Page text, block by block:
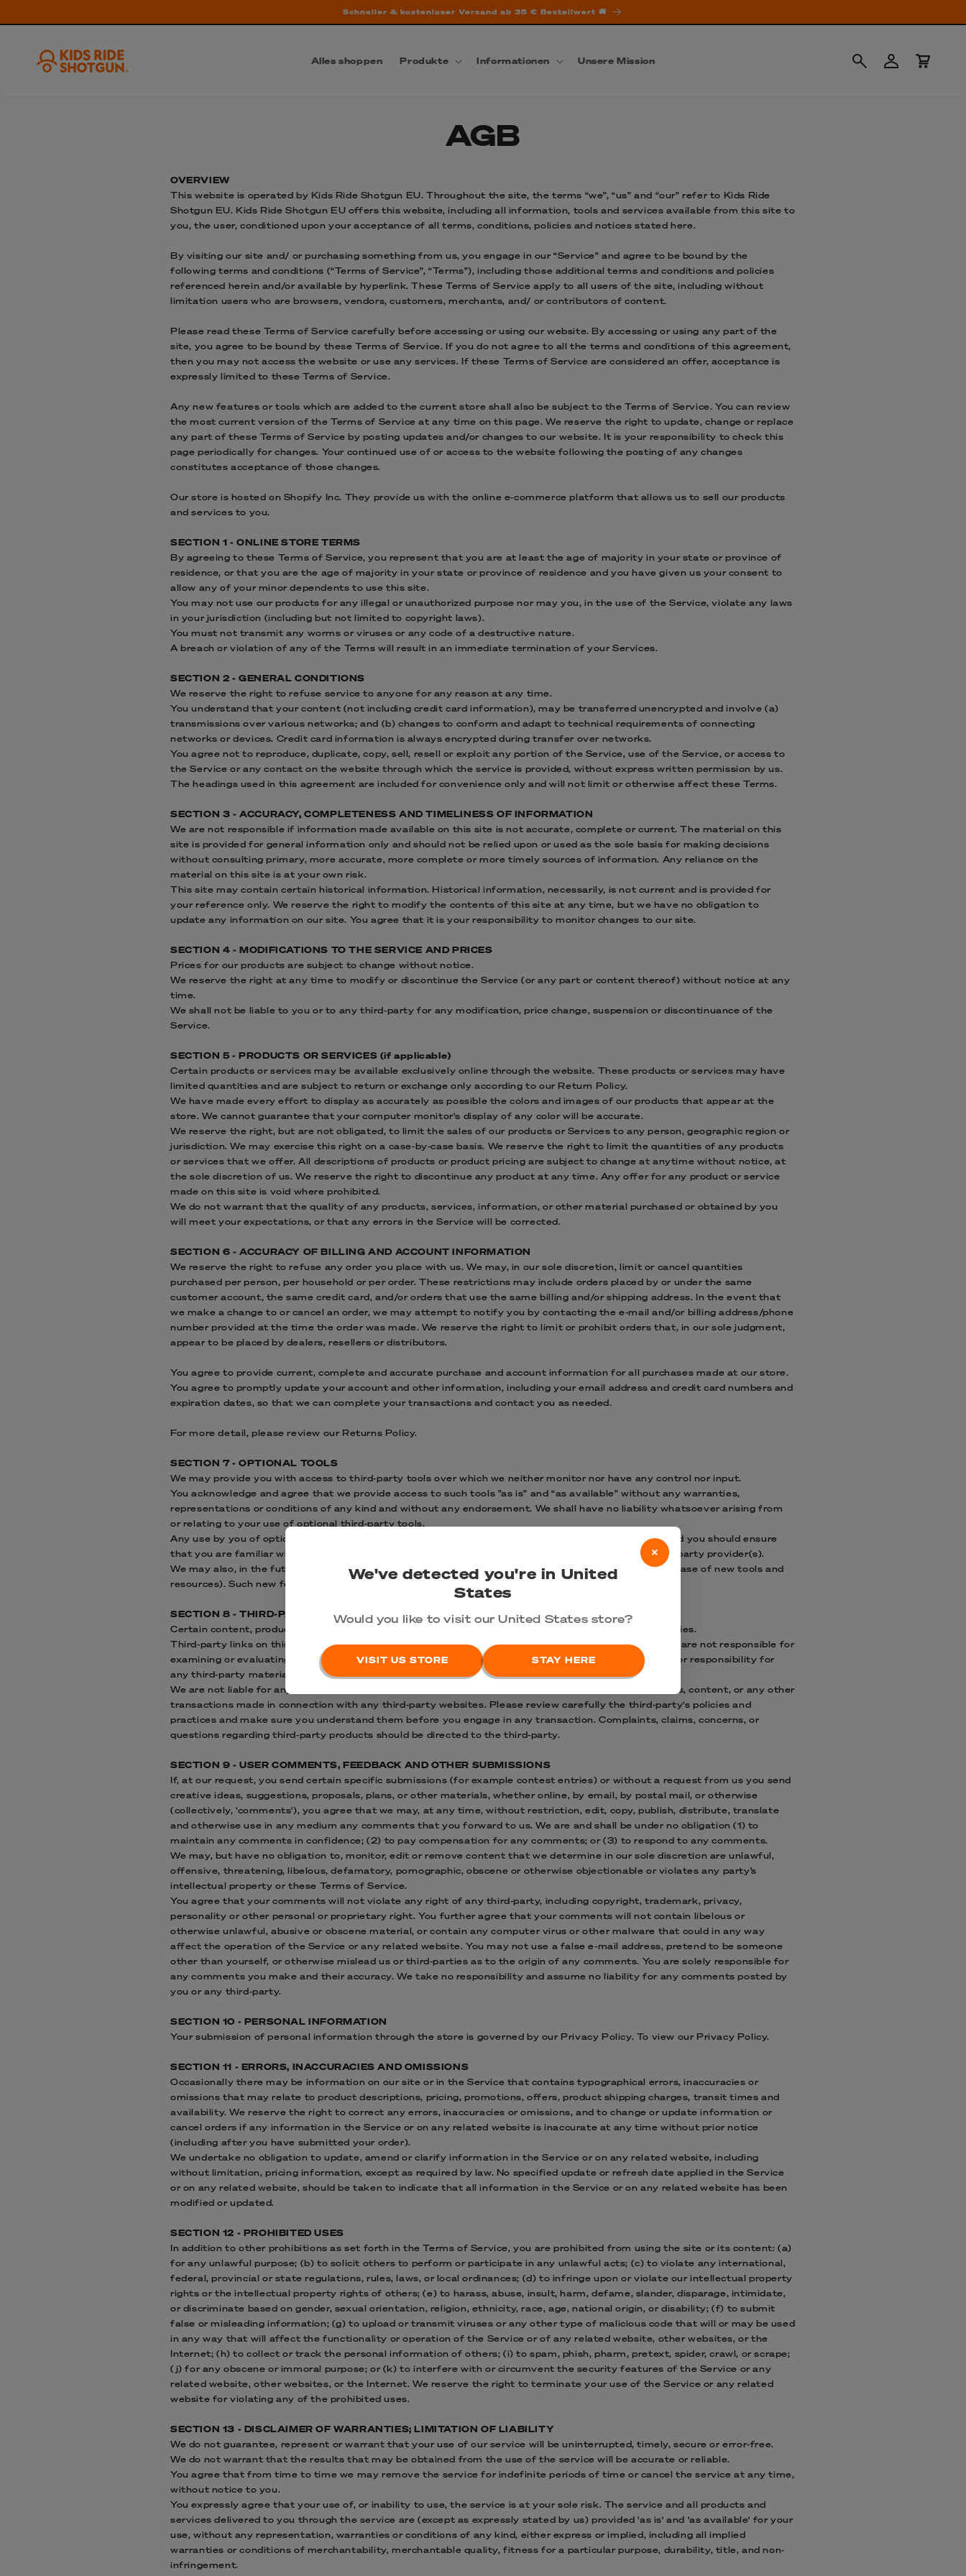
Schneller & kostenloser Versand ab 35 € Bestellwert 🚚
Alles shoppen Produkte Informationen Unsere Mission AnmeldenWarenkorb
AGB
OVERVIEW
This website is operated by Kids Ride Shotgun EU. Throughout the site, the terms “we”, “us” and “our” refer to Kids Ride
Shotgun EU. Kids Ride Shotgun EU offers this website, including all information, tools and services available from this site to
you, the user, conditioned upon your acceptance of all terms, conditions, policies and notices stated here.
By visiting our site and/ or purchasing something from us, you engage in our “Service” and agree to be bound by the
following terms and conditions (“Terms of Service”, “Terms”), including those additional terms and conditions and policies
referenced herein and/or available by hyperlink. These Terms of Service apply to all users of the site, including without
limitation users who are browsers, vendors, customers, merchants, and/ or contributors of content.
Please read these Terms of Service carefully before accessing or using our website. By accessing or using any part of the
site, you agree to be bound by these Terms of Service. If you do not agree to all the terms and conditions of this agreement,
then you may not access the website or use any services. If these Terms of Service are considered an offer, acceptance is
expressly limited to these Terms of Service.
Any new features or tools which are added to the current store shall also be subject to the Terms of Service. You can review
the most current version of the Terms of Service at any time on this page. We reserve the right to update, change or replace
any part of these Terms of Service by posting updates and/or changes to our website. It is your responsibility to check this
page periodically for changes. Your continued use of or access to the website following the posting of any changes
constitutes acceptance of those changes.
Our store is hosted on Shopify Inc. They provide us with the online e-commerce platform that allows us to sell our products
and services to you.
SECTION 1 - ONLINE STORE TERMS
By agreeing to these Terms of Service, you represent that you are at least the age of majority in your state or province of
residence, or that you are the age of majority in your state or province of residence and you have given us your consent to
allow any of your minor dependents to use this site.
You may not use our products for any illegal or unauthorized purpose nor may you, in the use of the Service, violate any laws
in your jurisdiction (including but not limited to copyright laws).
You must not transmit any worms or viruses or any code of a destructive nature.
A breach or violation of any of the Terms will result in an immediate termination of your Services.
SECTION 2 - GENERAL CONDITIONS
We reserve the right to refuse service to anyone for any reason at any time.
You understand that your content (not including credit card information), may be transferred unencrypted and involve (a)
transmissions over various networks; and (b) changes to conform and adapt to technical requirements of connecting
networks or devices. Credit card information is always encrypted during transfer over networks.
You agree not to reproduce, duplicate, copy, sell, resell or exploit any portion of the Service, use of the Service, or access to
the Service or any contact on the website through which the service is provided, without express written permission by us.
The headings used in this agreement are included for convenience only and will not limit or otherwise affect these Terms.
SECTION 3 - ACCURACY, COMPLETENESS AND TIMELINESS OF INFORMATION
We are not responsible if information made available on this site is not accurate, complete or current. The material on this
site is provided for general information only and should not be relied upon or used as the sole basis for making decisions
without consulting primary, more accurate, more complete or more timely sources of information. Any reliance on the
material on this site is at your own risk.
This site may contain certain historical information. Historical information, necessarily, is not current and is provided for
your reference only. We reserve the right to modify the contents of this site at any time, but we have no obligation to
update any information on our site. You agree that it is your responsibility to monitor changes to our site.
SECTION 4 - MODIFICATIONS TO THE SERVICE AND PRICES
Prices for our products are subject to change without notice.
We reserve the right at any time to modify or discontinue the Service (or any part or content thereof) without notice at any
time.
We shall not be liable to you or to any third-party for any modification, price change, suspension or discontinuance of the
Service.
SECTION 5 - PRODUCTS OR SERVICES (if applicable)
Certain products or services may be available exclusively online through the website. These products or services may have
limited quantities and are subject to return or exchange only according to our Return Policy.
We have made every effort to display as accurately as possible the colors and images of our products that appear at the
store. We cannot guarantee that your computer monitor's display of any color will be accurate.
We reserve the right, but are not obligated, to limit the sales of our products or Services to any person, geographic region or
jurisdiction. We may exercise this right on a case-by-case basis. We reserve the right to limit the quantities of any products
or services that we offer. All descriptions of products or product pricing are subject to change at anytime without notice, at
the sole discretion of us. We reserve the right to discontinue any product at any time. Any offer for any product or service
made on this site is void where prohibited.
We do not warrant that the quality of any products, services, information, or other material purchased or obtained by you
will meet your expectations, or that any errors in the Service will be corrected.
SECTION 6 - ACCURACY OF BILLING AND ACCOUNT INFORMATION
We reserve the right to refuse any order you place with us. We may, in our sole discretion, limit or cancel quantities
purchased per person, per household or per order. These restrictions may include orders placed by or under the same
customer account, the same credit card, and/or orders that use the same billing and/or shipping address. In the event that
we make a change to or cancel an order, we may attempt to notify you by contacting the e‑mail and/or billing address/phone
number provided at the time the order was made. We reserve the right to limit or prohibit orders that, in our sole judgment,
appear to be placed by dealers, resellers or distributors.
You agree to provide current, complete and accurate purchase and account information for all purchases made at our store.
You agree to promptly update your account and other information, including your email address and credit card numbers and
expiration dates, so that we can complete your transactions and contact you as needed.
For more detail, please review our Returns Policy.
SECTION 7 - OPTIONAL TOOLS
We may provide you with access to third-party tools over which we neither monitor nor have any control nor input.
You acknowledge and agree that we provide access to such tools ”as is” and “as available” without any warranties,
representations or conditions of any kind and without any endorsement. We shall have no liability whatsoever arising from
or relating to your use of optional third-party tools.
Any use by you of optional tools offered through the site is entirely at your own risk and discretion and you should ensure
that you are familiar with and approve of the terms on which tools are provided by the relevant third-party provider(s).
We may also, in the future, offer new services and/or features through the website (including, the release of new tools and
resources). Such new features and/or services shall also be subject to these Terms of Service.
SECTION 8 - THIRD-PARTY LINKS
Certain content, products and services available via our Service may include materials from third-parties.
Third-party links on this site may direct you to third-party websites that are not affiliated with us. We are not responsible for
examining or evaluating the content or accuracy and we do not warrant and will not have any liability or responsibility for
any third-party materials or websites, or for any other materials, products, or services of third-parties.
We are not liable for any harm or damages related to the purchase or use of goods, services, resources, content, or any other
transactions made in connection with any third-party websites. Please review carefully the third-party's policies and
practices and make sure you understand them before you engage in any transaction. Complaints, claims, concerns, or
questions regarding third-party products should be directed to the third-party.
SECTION 9 - USER COMMENTS, FEEDBACK AND OTHER SUBMISSIONS
If, at our request, you send certain specific submissions (for example contest entries) or without a request from us you send
creative ideas, suggestions, proposals, plans, or other materials, whether online, by email, by postal mail, or otherwise
(collectively, 'comments'), you agree that we may, at any time, without restriction, edit, copy, publish, distribute, translate
and otherwise use in any medium any comments that you forward to us. We are and shall be under no obligation (1) to
maintain any comments in confidence; (2) to pay compensation for any comments; or (3) to respond to any comments.
We may, but have no obligation to, monitor, edit or remove content that we determine in our sole discretion are unlawful,
offensive, threatening, libelous, defamatory, pornographic, obscene or otherwise objectionable or violates any party’s
intellectual property or these Terms of Service.
You agree that your comments will not violate any right of any third-party, including copyright, trademark, privacy,
personality or other personal or proprietary right. You further agree that your comments will not contain libelous or
otherwise unlawful, abusive or obscene material, or contain any computer virus or other malware that could in any way
affect the operation of the Service or any related website. You may not use a false e‑mail address, pretend to be someone
other than yourself, or otherwise mislead us or third-parties as to the origin of any comments. You are solely responsible for
any comments you make and their accuracy. We take no responsibility and assume no liability for any comments posted by
you or any third-party.
SECTION 10 - PERSONAL INFORMATION
Your submission of personal information through the store is governed by our Privacy Policy. To view our Privacy Policy.
SECTION 11 - ERRORS, INACCURACIES AND OMISSIONS
Occasionally there may be information on our site or in the Service that contains typographical errors, inaccuracies or
omissions that may relate to product descriptions, pricing, promotions, offers, product shipping charges, transit times and
availability. We reserve the right to correct any errors, inaccuracies or omissions, and to change or update information or
cancel orders if any information in the Service or on any related website is inaccurate at any time without prior notice
(including after you have submitted your order).
We undertake no obligation to update, amend or clarify information in the Service or on any related website, including
without limitation, pricing information, except as required by law. No specified update or refresh date applied in the Service
or on any related website, should be taken to indicate that all information in the Service or on any related website has been
modified or updated.
SECTION 12 - PROHIBITED USES
In addition to other prohibitions as set forth in the Terms of Service, you are prohibited from using the site or its content: (a)
for any unlawful purpose; (b) to solicit others to perform or participate in any unlawful acts; (c) to violate any international,
federal, provincial or state regulations, rules, laws, or local ordinances; (d) to infringe upon or violate our intellectual property
rights or the intellectual property rights of others; (e) to harass, abuse, insult, harm, defame, slander, disparage, intimidate,
or discriminate based on gender, sexual orientation, religion, ethnicity, race, age, national origin, or disability; (f) to submit
false or misleading information; (g) to upload or transmit viruses or any other type of malicious code that will or may be used
in any way that will affect the functionality or operation of the Service or of any related website, other websites, or the
Internet; (h) to collect or track the personal information of others; (i) to spam, phish, pharm, pretext, spider, crawl, or scrape;
(j) for any obscene or immoral purpose; or (k) to interfere with or circumvent the security features of the Service or any
related website, other websites, or the Internet. We reserve the right to terminate your use of the Service or any related
website for violating any of the prohibited uses.
SECTION 13 - DISCLAIMER OF WARRANTIES; LIMITATION OF LIABILITY
We do not guarantee, represent or warrant that your use of our service will be uninterrupted, timely, secure or error-free.
We do not warrant that the results that may be obtained from the use of the service will be accurate or reliable.
You agree that from time to time we may remove the service for indefinite periods of time or cancel the service at any time,
without notice to you.
You expressly agree that your use of, or inability to use, the service is at your sole risk. The service and all products and
services delivered to you through the service are (except as expressly stated by us) provided 'as is' and 'as available' for your
use, without any representation, warranties or conditions of any kind, either express or implied, including all implied
warranties or conditions of merchantability, merchantable quality, fitness for a particular purpose, durability, title, and non-
infringement.
×
We've detected you're in United
States
Would you like to visit our United States store?
VISIT US STORE STAY HERE